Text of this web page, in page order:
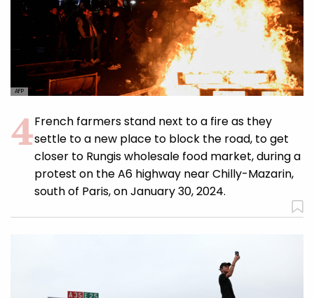
AFP
French farmers stand next to a fire as they
settle to a new place to block the road, to get
closer to Rungis wholesale food market, during a
protest on the A6 highway near Chilly-Mazarin,
south of Paris, on January 30, 2024.